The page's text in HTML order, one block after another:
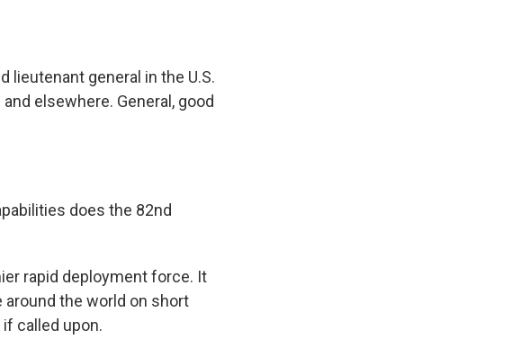
lieutenant general in the U.S.
elsewhere. General, good
does the 82nd
rapid deployment force. It
the world on short
called upon.